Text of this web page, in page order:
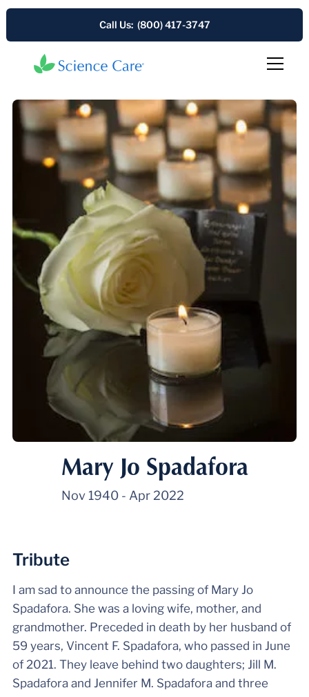
Call Us: (800) 417-3747
Mary Jo Spadafora
Nov 1940- Apr 2022
Tribute
I am sad to announce the passing of Mary Jo
Spadafora. She was a loving wife, mother, and
grandmother. Preceded in death by her husband of
59 years, Vincent F. Spadafora, who passed in June
of 2021. They leave behind two daughters; Jill M.
Spadafora and Jennifer M. Spadafora and three